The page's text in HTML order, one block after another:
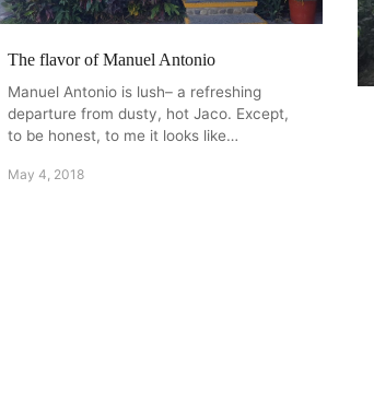
The flavor of Manuel Antonio
Manuel Antonio is lush– a refreshing
departure from dusty, hot Jaco. Except,
to be honest, to me it looks like…
May 4, 2018